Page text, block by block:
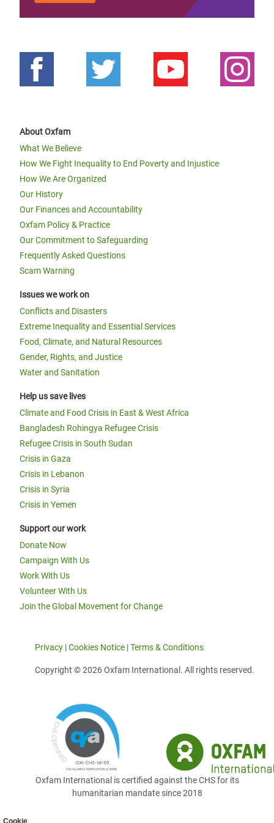
Cookie
About Oxfam
What We Believe
How We Fight Inequality to End Poverty and Injustice
How We Are Organized
Our History
Our Finances and Accountability
Oxfam Policy & Practice
Our Commitment to Safeguarding
Frequently Asked Questions
Scam Warning
Issues we work on
Conflicts and Disasters
Extreme Inequality and Essential Services
Food, Climate, and Natural Resources
Gender, Rights, and Justice
Water and Sanitation
Help us save lives
Climate and Food Crisis in East & West Africa
Bangladesh Rohingya Refugee Crisis
Refugee Crisis in South Sudan
Crisis in Gaza
Crisis in Lebanon
Crisis in Syria
Crisis in Yemen
Support our work
Donate Now
Campaign With Us
Work With Us
Volunteer With Us
Join the Global Movement for Change
Privacy |Cookies Notice |Terms & Conditions
Copyright © 2026 Oxfam International. All rights reserved.
Oxfam International is certified against the CHS for its
humanitarian mandate since 2018